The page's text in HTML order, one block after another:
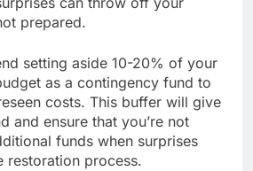
prepared.
setting aside 10-20% of your
as a contingency fund to
costs. This buffer will give
and ensure that you’re not
funds when surprises
restoration process.